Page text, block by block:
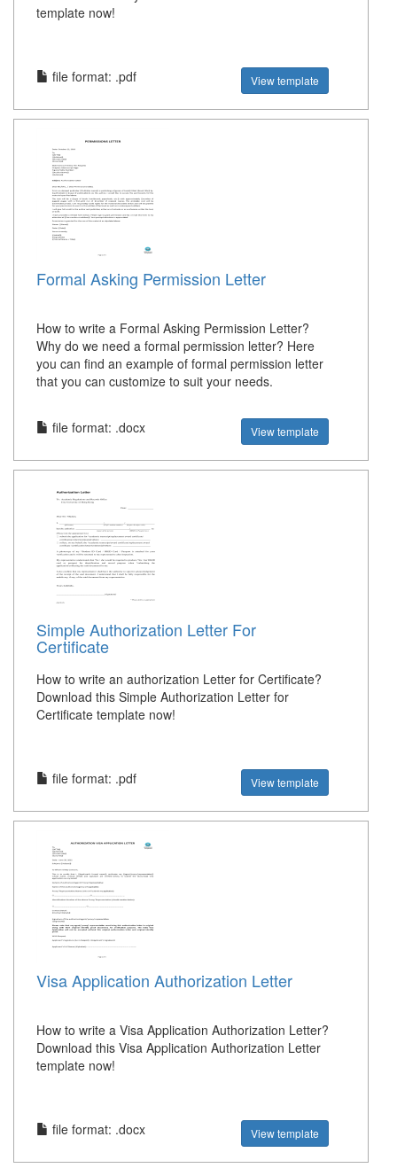
template now!
file format: .pdf View template
Formal Asking Permission Letter
How to write a Formal Asking Permission Letter?
Why do we need a formal permission letter? Here
you can find an example of formal permission letter
that you can customize to suit your needs.
file format: .docx View template
Simple Authorization Letter For
Certificate
How to write an authorization Letter for Certificate?
Download this Simple Authorization Letter for
Certificate template now!
file format: .pdf View template
Visa Application Authorization Letter
How to write a Visa Application Authorization Letter?
Download this Visa Application Authorization Letter
template now!
file format: .docx View template